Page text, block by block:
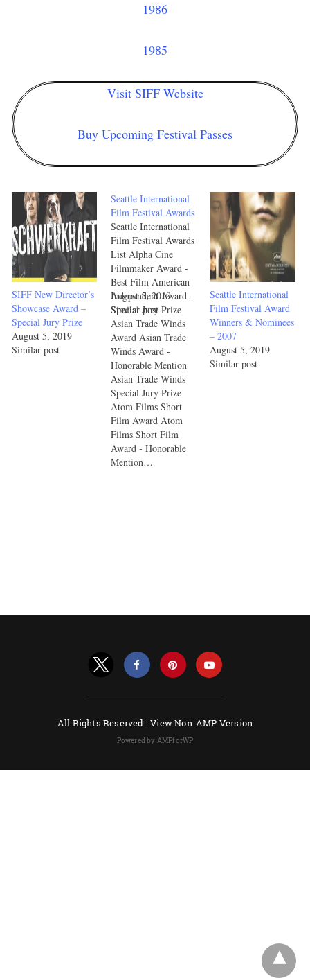
1986
1985
Visit SIFF Website
Buy Upcoming Festival Passes
SIFF New Director’s
Showcase Award –
Special Jury Prize
August 5, 2019
Similar post
Seattle International
Film Festival Awards
Seattle International
Film Festival Awards
List Alpha Cine
Filmmaker Award -
Best Film American
Independent Award -
Special Jury Prize
Asian Trade Winds
Award Asian Trade
Winds Award -
Honorable Mention
Asian Trade Winds
Special Jury Prize
Atom Films Short
Film Award Atom
Films Short Film
Award - Honorable
Mention…
August 5, 2019
Similar post
Seattle International
Film Festival Award
Winners & Nominees
– 2007
August 5, 2019
Similar post
All Rights Reserved |View Non-AMP Version
Powered by AMPforWP